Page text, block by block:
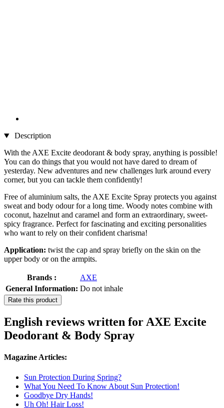
Description
With the AXE Excite deodorant & body spray, anything is possible!
You can do things that you would not have dared to dream of
yesterday. New adventures and new challenges lurk around every
corner, but you can tackle them confidently!
Free of aluminium salts, the AXE Excite Spray protects you against
sweat and body odour for a long time. Woody notes combine with
coconut, hazelnut and caramel and form an extraordinary, sweet-
spicy fragrance. Perfect for fascinating and exciting personalities
who want to rely on their confident charisma!
Application: twist the cap and spray briefly on the skin on the
upper body or on the armpits.
Brands :
AXE
General Information: Do not inhale
Rate this product
English reviews written for AXE Excite
Deodorant & Body Spray
Magazine Articles:
Sun Protection During Spring?
What You Need To Know About Sun Protection!
Goodbye Dry Hands!
Uh Oh! Hair Loss!